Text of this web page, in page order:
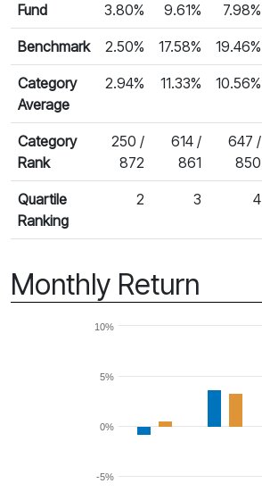
Fund
3.80% 9.61% 7.98%
Benchmark 2.50% 17.58% 19.46%
Category
Average
2.94% 11.33% 10.56%
Category
Rank
250 /
872
614 /
861
647 /
850
Quartile
Ranking
2 3 4
Monthly Return
-5%
0%
5%
10%